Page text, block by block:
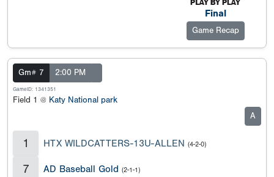
Final
Game Recap
Gm# 7 2:00 PM
GameID: 1341351
Field 1 @ Katy National park
A
1 HTX WILDCATTERS-13U-ALLEN (4-2-0)
7 AD Baseball Gold (2-1-1)